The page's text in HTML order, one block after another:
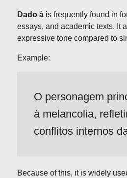
Dado à is frequently found in
essays, and academic texts. It
expressive tone compared to
Example:
O personagem
à melancolia,
conflitos internos
Because of this, it is widely